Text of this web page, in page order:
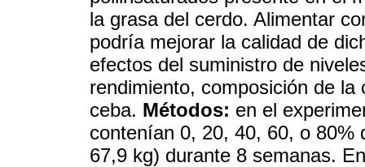
la grasa del cerdo. Alimentar
podría mejorar la calidad de
efectos del suministro de
rendimiento, composición de
ceba. Métodos: en el
contenían 0, 20, 40, 60, o 80%
67,9 kg) durante 8 semanas.